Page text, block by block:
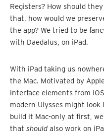
Registers? How should
that, how would we
the app? We tried to be
with Daedalus, on iPad.
With iPad taking us
the Mac. Motivated by
interface elements from
modern Ulysses might
build it Mac-only at first,
that should also work on